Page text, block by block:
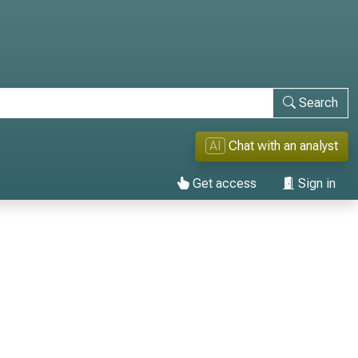
Search
AI Chat with an analyst
Get access Sign in